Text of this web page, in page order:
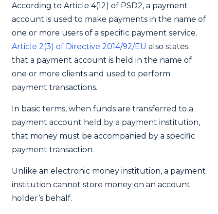
According to Article 4(12) of PSD2, a payment
account is used to make payments in the name of
one or more users of a specific payment service.
Article 2(3) of Directive 2014/92/EU also states
that a payment account is held in the name of
one or more clients and used to perform
payment transactions.
In basic terms, when funds are transferred to a
payment account held by a payment institution,
that money must be accompanied by a specific
payment transaction.
Unlike an electronic money institution, a payment
institution cannot store money on an account
holder’s behalf.